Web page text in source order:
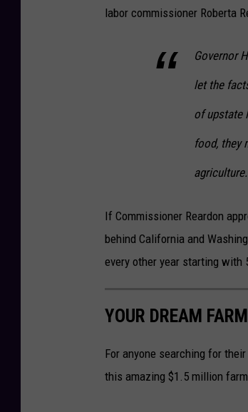
labor commissioner Roberta
Governor
let the
of upstate
food, they
agriculture.
If Commissioner Reardon
behind California and
every other year starting with
YOUR DREAM
For anyone searching for
this amazing $1.5 million farm